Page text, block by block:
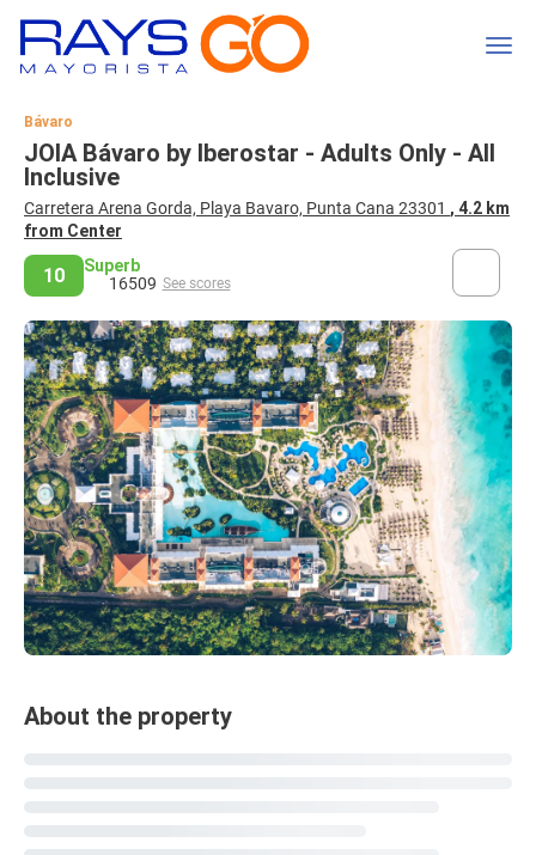
Bávaro
JOIA Bávaro by Iberostar - Adults Only - All
Inclusive
Carretera Arena Gorda, Playa Bavaro, Punta Cana 23301 , 4.2 km
from Center
10
Superb
16509 See scores
About the property